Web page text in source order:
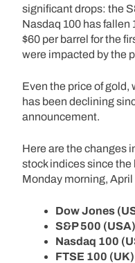
significant drops: the
Nasdaq 100 has fallen
$60 per barrel for the
were impacted by the
Even the price of gold,
has been declining
announcement.
Here are the changes
stock indices since the
Monday morning, April
Dow Jones
S&P 500
Nasdaq 100
FTSE 100